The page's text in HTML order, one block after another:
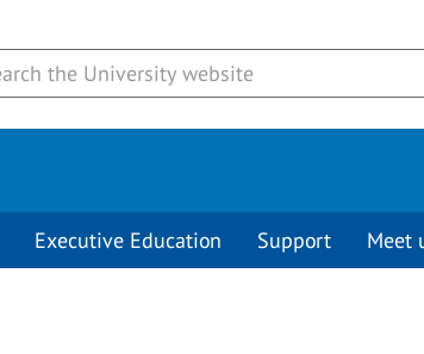
Executive Education Support Meet